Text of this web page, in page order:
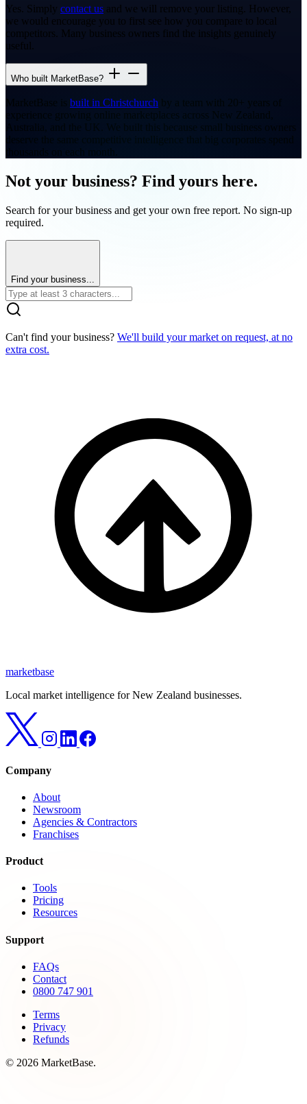
Yes. Simply contact us and we will remove your listing. However,
we would encourage you to first see how you compare to local
competitors. Many business owners find the insights genuinely
useful.
Who built MarketBase?
MarketBase is built in Christchurch by a team with 20+ years of
experience growing online marketplaces across New Zealand,
Australia, and the UK. We built this because small business owners
deserve the same competitive intelligence that big corporates spend
Not your business? Find yours here.
Search for your business and get your own free report. No sign-up
required.
Find your business...
Can't find your business? We'll build your market on request, at no
extra cost.
marketbase
Local market intelligence for New Zealand businesses.
Company
About
Newsroom
Agencies & Contractors
Franchises
Product
Tools
Pricing
Resources
Support
FAQs
Contact
0800 747 901
Terms
Privacy
Refunds
© 2026 MarketBase.